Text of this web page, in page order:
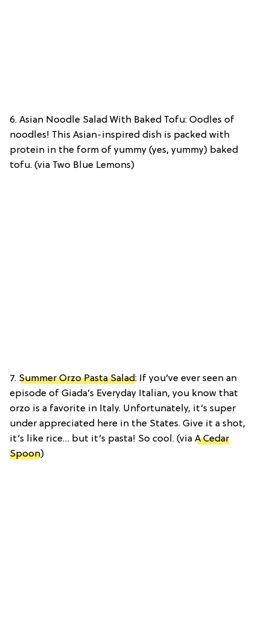
6. Asian Noodle Salad With Baked Tofu: Oodles of
noodles! This Asian-inspired dish is packed with
protein in the form of yummy (yes, yummy) baked
tofu. (via Two Blue Lemons)
7. Summer Orzo Pasta Salad: If you’ve ever seen an
episode of Giada’s Everyday Italian, you know that
orzo is a favorite in Italy. Unfortunately, it’s super
under appreciated here in the States. Give it a shot,
it’s like rice… but it’s pasta! So cool. (via A Cedar
Spoon)